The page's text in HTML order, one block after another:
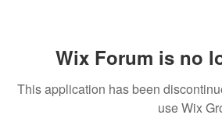
Wix Forum is no
This application has been
use Wix